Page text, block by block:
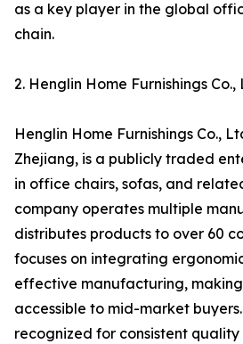
as a key player in the global
chain.
2. Henglin Home Furnishings Co.,
Henglin Home Furnishings Co.,
Zhejiang, is a publicly traded
in office chairs, sofas, and
company operates multiple
distributes products to over 60
focuses on integrating
effective manufacturing,
accessible to mid-market
recognized for consistent